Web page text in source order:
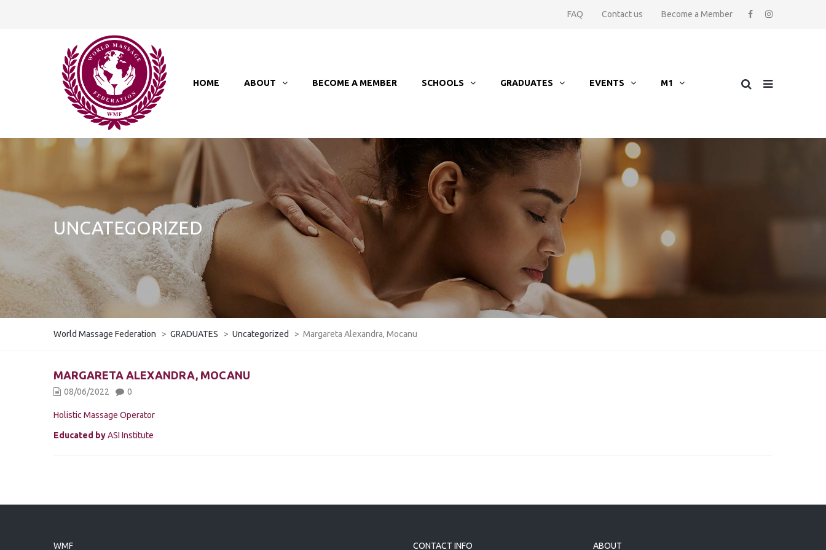
FAQ Contact us Become a Member
HOME ABOUT BECOME A MEMBER SCHOOLS GRADUATES EVENTS M1
UNCATEGORIZED
World Massage Federation > GRADUATES > Uncategorized > Margareta Alexandra, Mocanu
MARGARETA ALEXANDRA, MOCANU
08/06/2022 0
Holistic Massage Operator
Educated byASI Institute
WMF CONTACT INFO ABOUT